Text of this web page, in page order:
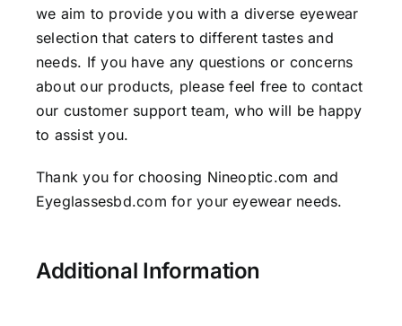
we aim to provide you with a diverse eyewear
selection that caters to different tastes and
needs. If you have any questions or concerns
about our products, please feel free to contact
our customer support team, who will be happy
to assist you.
Thank you for choosing Nineoptic.com and
Eyeglassesbd.com for your eyewear needs.
Additional Information